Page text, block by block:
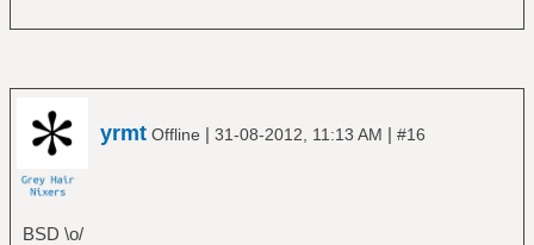
yrmt Offline | 31-08-2012, 11:13 AM | #16
BSD \o/